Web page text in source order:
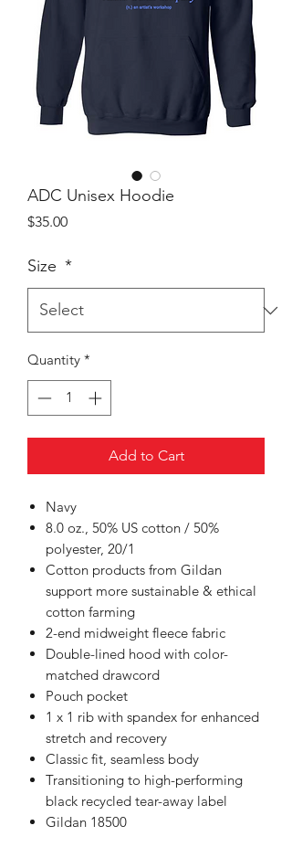
ADC Unisex Hoodie
$35.00Price
Size *
Quantity *
Add to Cart
Navy
8.0 oz., 50% US cotton / 50%
polyester, 20/1
Cotton products from Gildan
support more sustainable & ethical
cotton farming
2-end midweight fleece fabric
Double-lined hood with color-
matched drawcord
Pouch pocket
1 x 1 rib with spandex for enhanced
stretch and recovery
Classic fit, seamless body
Transitioning to high-performing
black recycled tear-away label
Gildan 18500